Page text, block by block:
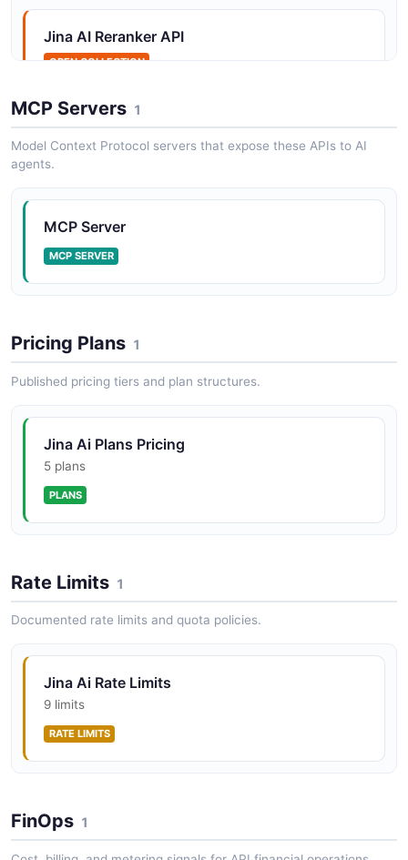
Jina AI Reranker API
OPEN COLLECTION
MCP Servers 1
Model Context Protocol servers that expose these APIs to AI
agents.
MCP Server
MCP SERVER
Pricing Plans 1
Published pricing tiers and plan structures.
Jina Ai Plans Pricing
5 plans
PLANS
Rate Limits 1
Documented rate limits and quota policies.
Jina Ai Rate Limits
9 limits
RATE LIMITS
FinOps 1